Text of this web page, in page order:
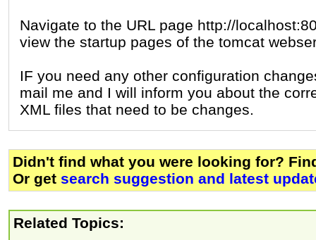
Navigate to the URL page http://
view the startup pages of the tomcat
IF you need any other configuration
mail me and I will inform you about the
XML files that need to be changes.
Didn't find what you were looking for?
Or get search suggestion and latest
Related Topics: